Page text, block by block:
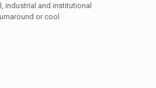
industrial and institutional
or cool